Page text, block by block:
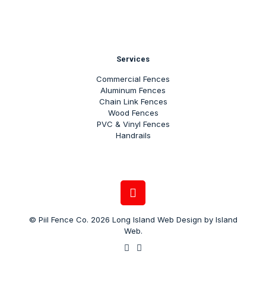
Services
Commercial Fences
Aluminum Fences
Chain Link Fences
Wood Fences
PVC & Vinyl Fences
Handrails
© Piil Fence Co. 2026 Long Island Web Design by Island
Web.